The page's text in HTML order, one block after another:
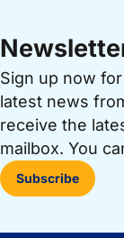
Sign up now
latest news
receive the
mailbox. You
Subscribe